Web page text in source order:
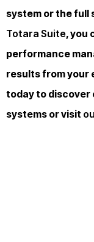
system or the full
Totara Suite, you
performance
results from your
today to discover
systems or visit